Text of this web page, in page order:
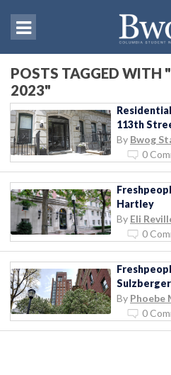
POSTS TAGGED WITH
2023"
113th
By Bwog
0
Hartley
By Eli
0
By Phoebe
0